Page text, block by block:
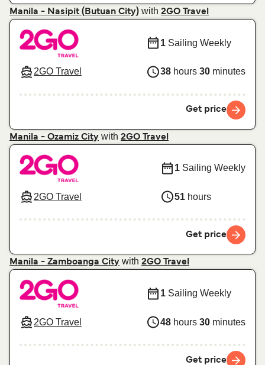
Manila - Nasipit (Butuan City) with 2GO Travel
2GO Travel
1 Sailing Weekly
38 hours 30 minutes
Get price
Manila - Ozamiz City with 2GO Travel
2GO Travel
1 Sailing Weekly
51 hours
Get price
Manila - Zamboanga City with 2GO Travel
2GO Travel
1 Sailing Weekly
48 hours 30 minutes
Get price